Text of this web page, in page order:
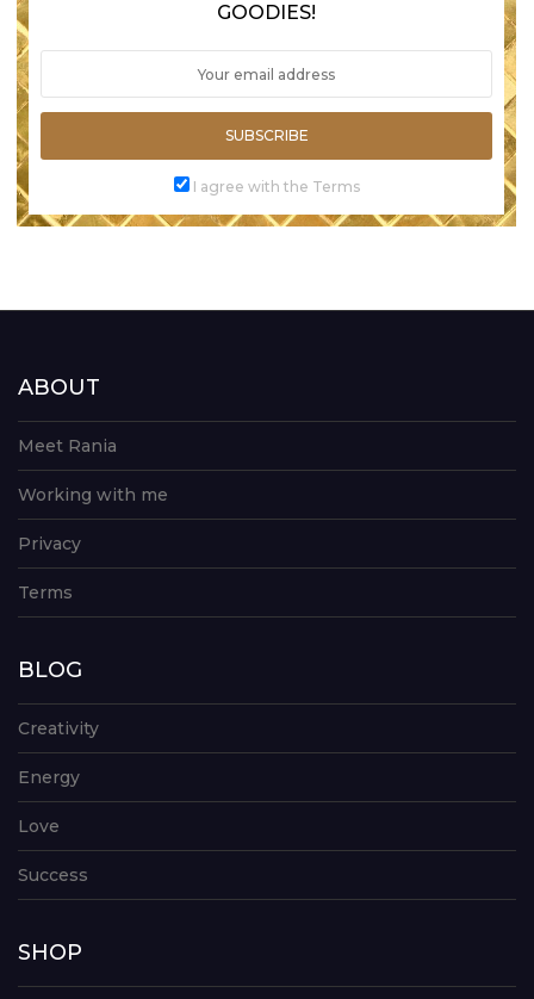
GOODIES!
SUBSCRIBE
I agree with the Terms
ABOUT
Meet Rania
Working with me
Privacy
Terms
BLOG
Creativity
Energy
Love
Success
SHOP